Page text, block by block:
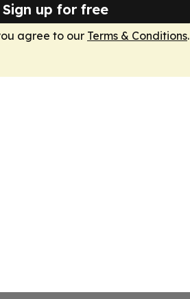
Sign up for free
agree to our Terms & Conditions.